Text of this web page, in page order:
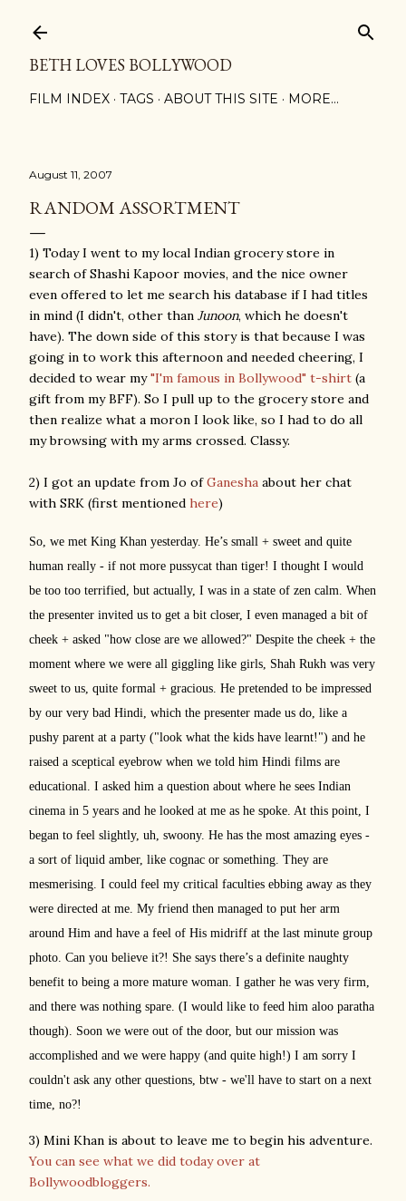
BETH LOVES BOLLYWOOD
FILM INDEX TAGS ABOUT THIS SITE MORE…
August 11, 2007
RANDOM ASSORTMENT
1) Today I went to my local Indian grocery store in
search of Shashi Kapoor movies, and the nice owner
even offered to let me search his database if I had titles
in mind (I didn't, other than Junoon, which he doesn't
have). The down side of this story is that because I was
going in to work this afternoon and needed cheering, I
decided to wear my"I'm famous in Bollywood" t-shirt (a
gift from my BFF). So I pull up to the grocery store and
then realize what a moron I look like, so I had to do all
my browsing with my arms crossed. Classy.
2) I got an update from Jo ofGanesha about her chat
with SRK (first mentioned here)
So, we met King Khan yesterday. He’s small + sweet and quite
human really - if not more pussycat than tiger! I thought I would
be too too terrified, but actually, I was in a state of zen calm. When
the presenter invited us to get a bit closer, I even managed a bit of
cheek + asked "how close are we allowed?" Despite the cheek + the
moment where we were all giggling like girls, Shah Rukh was very
sweet to us, quite formal + gracious. He pretended to be impressed
by our very bad Hindi, which the presenter made us do, like a
pushy parent at a party ("look what the kids have learnt!") and he
raised a sceptical eyebrow when we told him Hindi films are
educational. I asked him a question about where he sees Indian
cinema in 5 years and he looked at me as he spoke. At this point, I
began to feel slightly, uh, swoony. He has the most amazing eyes -
a sort of liquid amber, like cognac or something. They are
mesmerising. I could feel my critical faculties ebbing away as they
were directed at me. My friend then managed to put her arm
around Him and have a feel of His midriff at the last minute group
photo. Can you believe it?! She says there’s a definite naughty
benefit to being a more mature woman. I gather he was very firm,
and there was nothing spare. (I would like to feed him aloo paratha
though). Soon we were out of the door, but our mission was
accomplished and we were happy (and quite high!) I am sorry I
couldn't ask any other questions, btw - we'll have to start on a next
time, no?!
3) Mini Khan is about to leave me to begin his adventure.
You can see what we did today over at
Bollywoodbloggers.